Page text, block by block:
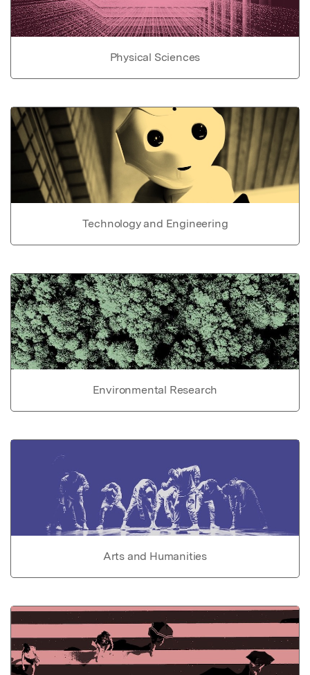
Physical Sciences
Technology and Engineering
Environmental Research
Arts and Humanities